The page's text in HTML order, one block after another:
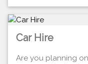
Car Hire
Are you planning